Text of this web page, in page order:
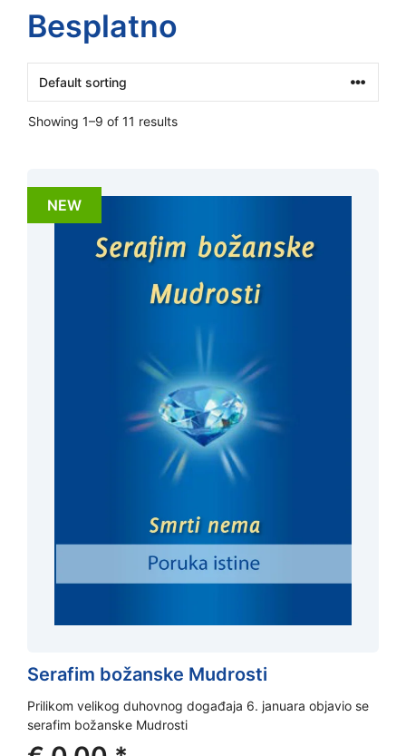
Besplatno
Showing 1–9 of 11 results
NEW
Serafim božanske Mudrosti
Prilikom velikog duhovnog događaja 6. januara objavio se
serafim božanske Mudrosti